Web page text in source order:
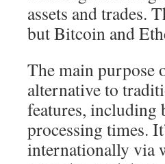
assets and trades.
but Bitcoin and
The main purpose
alternative to
features, including
processing times.
internationally via